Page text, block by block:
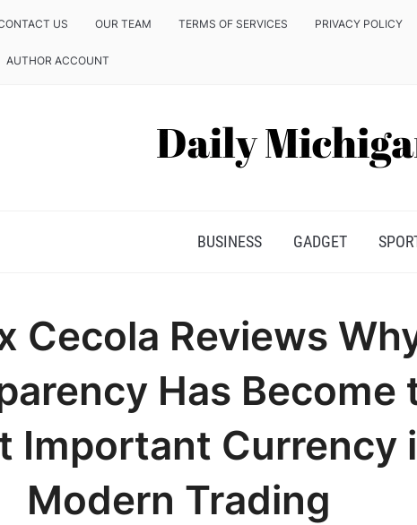
US OUR TEAM TERMS OF SERVICES PRIVACY POLICY
AUTHOR ACCOUNT
BUSINESS GADGET
Cecola Reviews
Has Become
Important Currency
Modern Trading